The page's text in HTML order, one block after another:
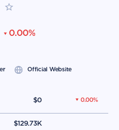
0.00%
Official Website
$0 0.00%
$129.73K